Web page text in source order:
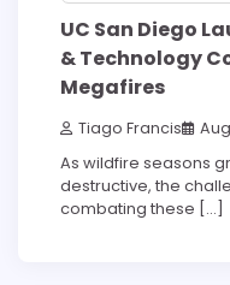
UC San Diego
& Technology
Megafires
Tiago Francis
As wildfire seasons
destructive, the
combating these […]